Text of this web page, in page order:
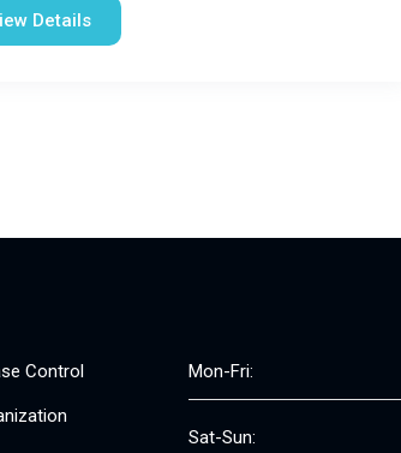
Details
Control Mon-Fri:
Sat-Sun: